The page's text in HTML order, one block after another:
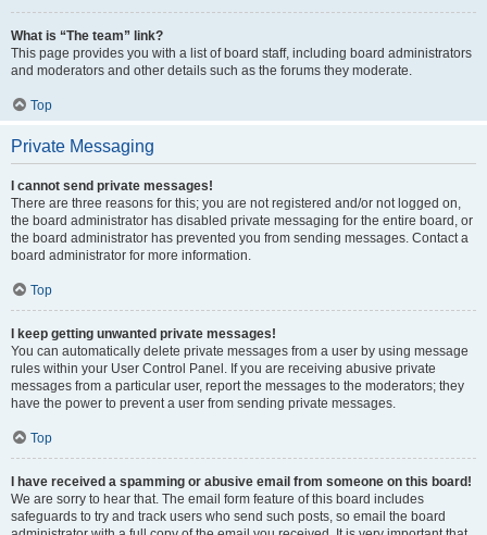
What is “The team” link?
This page provides you with a list of board staff, including board administrators
and moderators and other details such as the forums they moderate.
Top
Private Messaging
I cannot send private messages!
There are three reasons for this; you are not registered and/or not logged on,
the board administrator has disabled private messaging for the entire board, or
the board administrator has prevented you from sending messages. Contact a
board administrator for more information.
Top
I keep getting unwanted private messages!
You can automatically delete private messages from a user by using message
rules within your User Control Panel. If you are receiving abusive private
messages from a particular user, report the messages to the moderators; they
have the power to prevent a user from sending private messages.
Top
I have received a spamming or abusive email from someone on this board!
We are sorry to hear that. The email form feature of this board includes
safeguards to try and track users who send such posts, so email the board